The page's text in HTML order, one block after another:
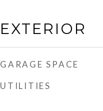
EXTERIOR
GARAGE SPACE
UTILITIES